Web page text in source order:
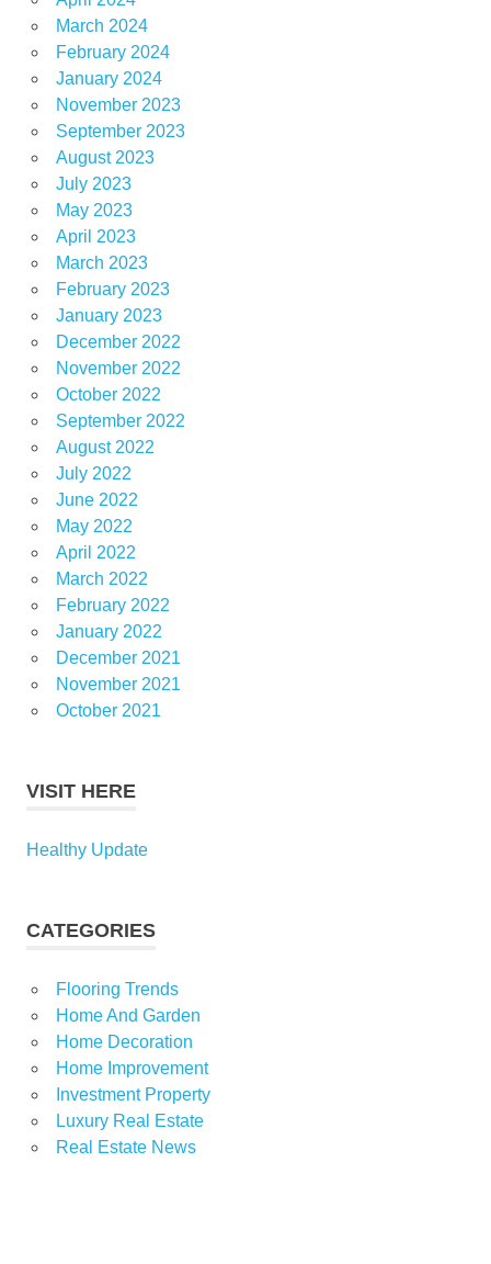
March 2024
February 2024
January 2024
November 2023
September 2023
August 2023
July 2023
May 2023
April 2023
March 2023
February 2023
January 2023
December 2022
November 2022
October 2022
September 2022
August 2022
July 2022
June 2022
May 2022
April 2022
March 2022
February 2022
January 2022
December 2021
November 2021
October 2021
VISIT HERE
Healthy Update
CATEGORIES
Flooring Trends
Home And Garden
Home Decoration
Home Improvement
Investment Property
Luxury Real Estate
Real Estate News